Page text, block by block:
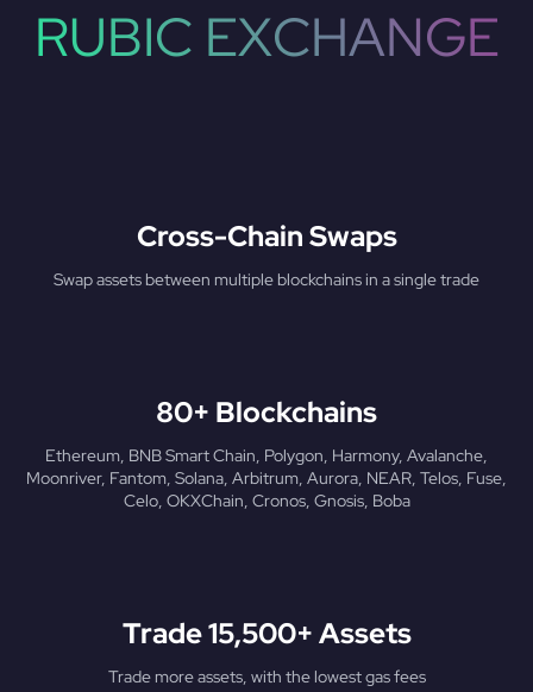
RUBIC EXCHANGE
Cross-Chain Swaps
Swap assets between multiple blockchains in a single trade
80+ Blockchains
Ethereum, BNB Smart Chain, Polygon, Harmony, Avalanche,
Moonriver, Fantom, Solana, Arbitrum, Aurora, NEAR, Telos, Fuse,
Celo, OKXChain, Cronos, Gnosis, Boba
Trade 15,500+ Assets
Trade more assets, with the lowest gas fees